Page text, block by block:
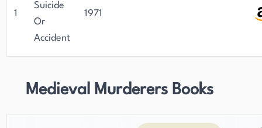
1
Suicide
Or
Accident
1971
Medieval Murderers Books